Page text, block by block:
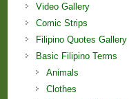
Video Gallery
Comic Strips
Filipino Quotes Gallery
Basic Filipino Terms
Animals
Clothes